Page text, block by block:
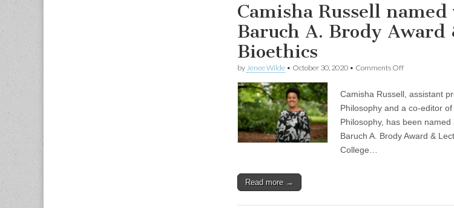
Camisha Russell
Baruch A. Brody Award
Bioethics
by Jenee Wilde • October 30, 2020 • Comments Offon
named
winner
the
Baruch
Bioethics
Camisha Russell, assistant
Philosophy and a co-editor
Philosophy, has been
Baruch A. Brody Award &
College…
Read more →